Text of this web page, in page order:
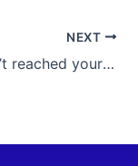
NEXT
Maybe you haven’t reached your potential yet, but neither have you diminished it.